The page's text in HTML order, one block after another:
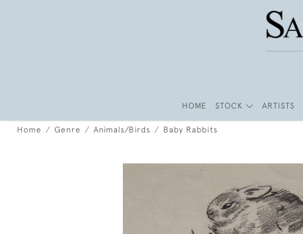
HOME STOCK ARTISTS
Home Genre Animals/Birds Baby Rabbits